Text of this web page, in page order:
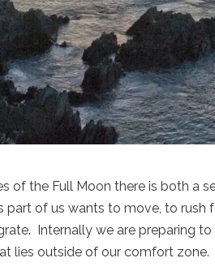
of the Full Moon there is both a
part of us wants to move, to rush
Internally we are preparing
lies outside of our comfort zone.